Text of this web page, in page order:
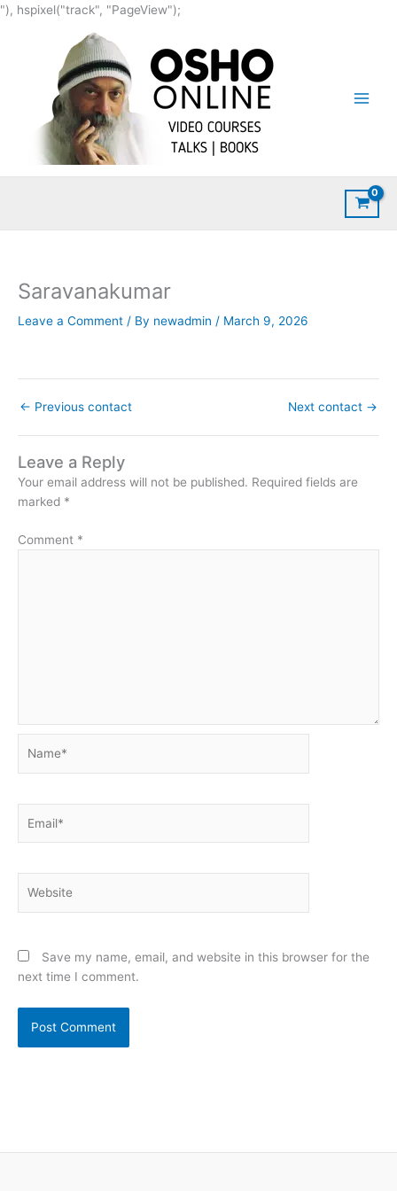
"), hspixel("track", "PageView");
content
Saravanakumar
Leave a Comment / By newadmin / March 9, 2026
← Previous contact Next contact →
Leave a Reply
Your email address will not be published. Required fields are
marked *
Comment *
Save my name, email, and website in this browser for the
next time I comment.